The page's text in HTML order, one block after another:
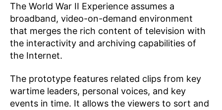
The World War II Experience assumes a
broadband, video-on-demand environment
that merges the rich content of television with
the interactivity and archiving capabilities of
the Internet.
The prototype features related clips from key
wartime leaders, personal voices, and key
events in time. It allows the viewers to sort and